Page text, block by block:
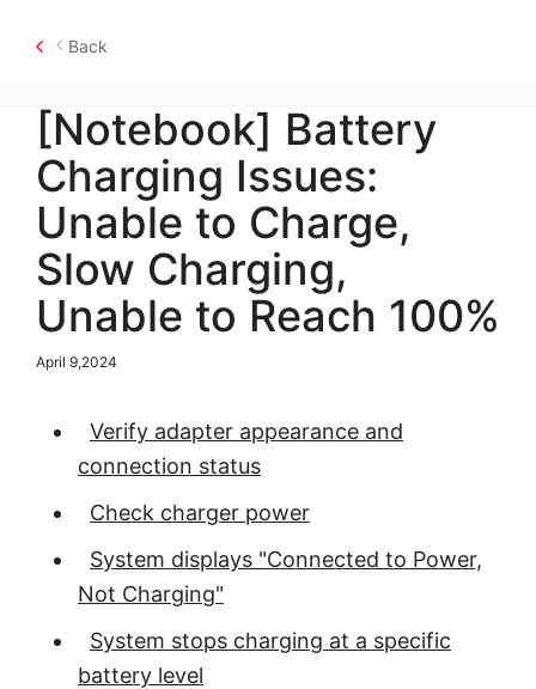
Back
[Notebook] Battery
Charging Issues:
Unable to Charge,
Slow Charging,
Unable to Reach 100%
April 9,2024
Verify adapter appearance and
connection status
Check charger power
System displays "Connected to Power,
Not Charging"
System stops charging at a specific
battery level